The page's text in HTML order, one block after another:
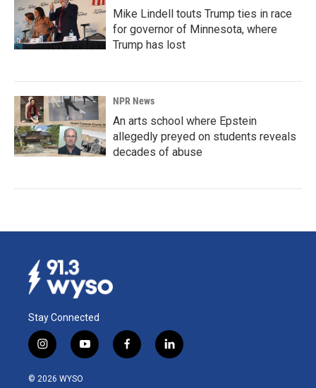
Mike Lindell touts Trump ties in race
for governor of Minnesota, where
Trump has lost
NPR News
An arts school where Epstein
allegedly preyed on students reveals
decades of abuse
Stay Connected
i
n
s
y
o
f
a
l
i
© 2026 WYSO